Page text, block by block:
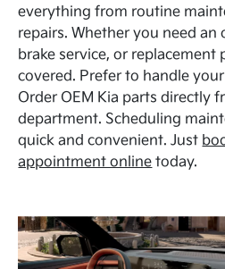
everything from routine
repairs. Whether you need
brake service, or replacement
covered. Prefer to handle
Order OEM Kia parts directly
department. Scheduling
quick and convenient. Just
appointment online today.